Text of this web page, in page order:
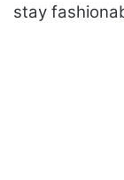
stay